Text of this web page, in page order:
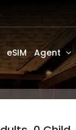
eSIM Agent